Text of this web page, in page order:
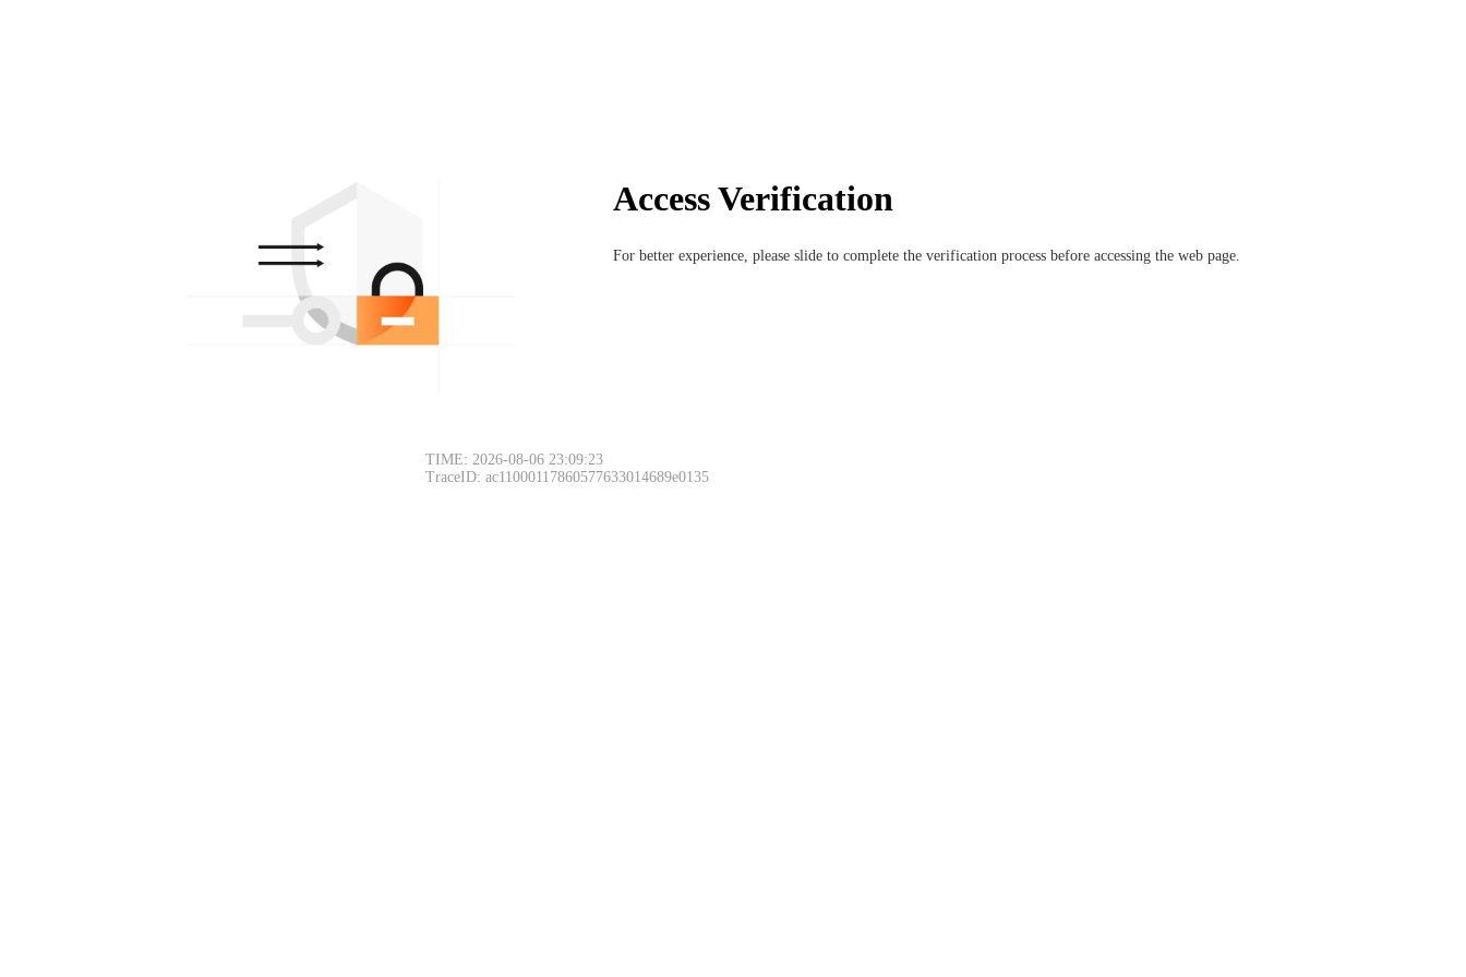
Access Verification
For better experience, please slide to complete the verification process before accessing the web page.
TIME: 2026-08-06 23:09:23
TraceID: ac11000117860577633014689e0135